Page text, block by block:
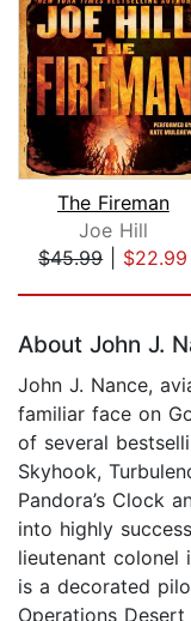
The Fireman
Joe Hill
$45.99| $22.99
About John J.
John J. Nance,
familiar face on
of several
Skyhook,
Pandora’s Clock
into highly
lieutenant colonel
is a decorated
Operations